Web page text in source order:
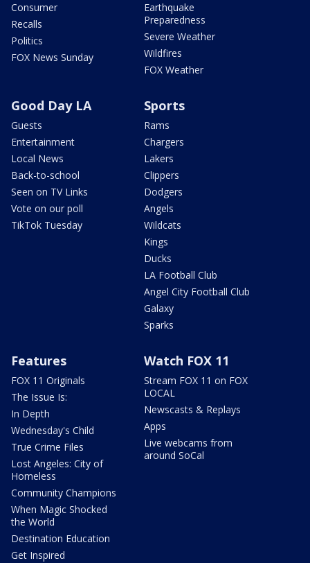
Consumer
Recalls
Politics
FOX News Sunday
Earthquake
Preparedness
Severe Weather
Wildfires
FOX Weather
Good Day LA
Guests
Entertainment
Local News
Back-to-school
Seen on TV Links
Vote on our poll
TikTok Tuesday
Sports
Rams
Chargers
Lakers
Clippers
Dodgers
Angels
Wildcats
Kings
Ducks
LA Football Club
Angel City Football Club
Galaxy
Sparks
Features
FOX 11 Originals
The Issue Is:
In Depth
Wednesday's Child
True Crime Files
Lost Angeles: City of
Homeless
Community Champions
When Magic Shocked
the World
Destination Education
Get Inspired
Watch FOX 11
Stream FOX 11 on FOX
LOCAL
Newscasts & Replays
Apps
Live webcams from
around SoCal